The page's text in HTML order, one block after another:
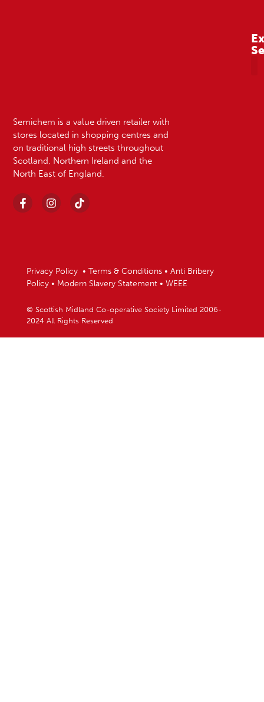
Semichem is a value driven retailer with
stores located in shopping centres and
on traditional high streets throughout
Scotland, Northern Ireland and the
North East of England.
Privacy Policy• Terms & Conditions• Anti Bribery
Policy• Modern Slavery Statement • WEEE
© Scottish Midland Co-operative Society Limited 2006-
2024 All Rights Reserved